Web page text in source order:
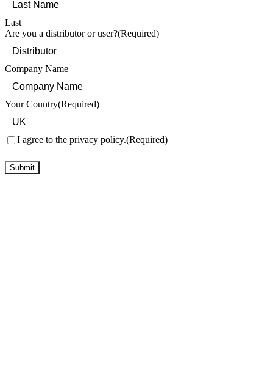
Last
Are you a distributor or user?(Required)
Company Name
Your Country(Required)
Consent(Required)
I agree to the privacy policy.(Required)
Submit